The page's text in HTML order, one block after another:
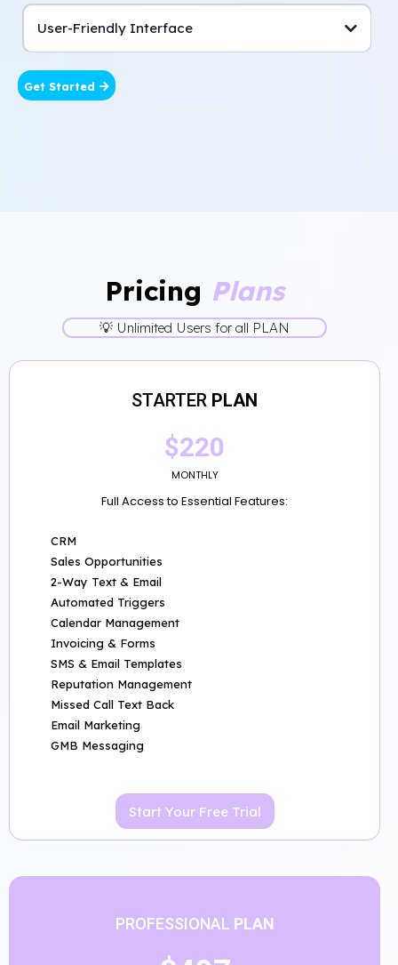
User-Friendly Interface
Get Started
Pricing Plans
💡 Unlimited Users for all PLAN
STARTER PLAN
$220
MONTHLY
Full Access to Essential Features:
CRM
Sales Opportunities
2-Way Text & Email
Automated Triggers
Calendar Management
Invoicing & Forms
SMS & Email Templates
Reputation Management
Missed Call Text Back
Email Marketing
GMB Messaging
Start Your Free Trial
PROFESSIONAL PLAN